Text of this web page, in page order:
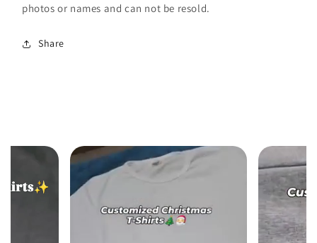
photos or names and can not be resold.
Share